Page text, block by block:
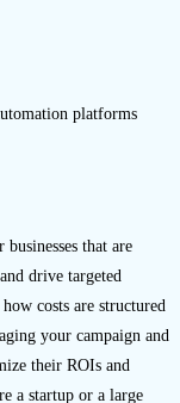
platforms
that are
drive targeted
costs are structured
your campaign and
their ROIs and
a startup or a large